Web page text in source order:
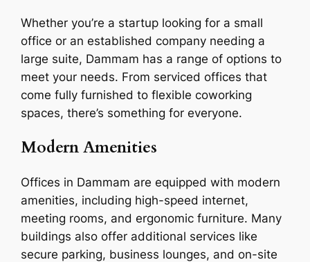
Whether you’re a startup looking for a small
office or an established company needing a
large suite, Dammam has a range of options to
meet your needs. From serviced offices that
come fully furnished to flexible coworking
spaces, there’s something for everyone.
Modern Amenities
Offices in Dammam are equipped with modern
amenities, including high-speed internet,
meeting rooms, and ergonomic furniture. Many
buildings also offer additional services like
secure parking, business lounges, and on-site